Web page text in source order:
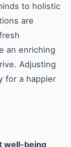
to holistic
are
an enriching
Adjusting
for a happier
well-being